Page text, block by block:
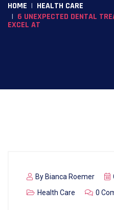
HOME
HEALTH CARE
6 UNEXPECTED DENTAL
EXCEL AT
By Bianca Roemer
Health Care
0